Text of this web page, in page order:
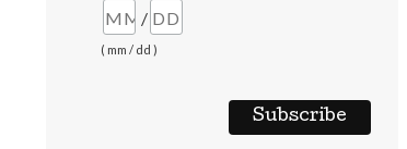
/
( mm / dd )